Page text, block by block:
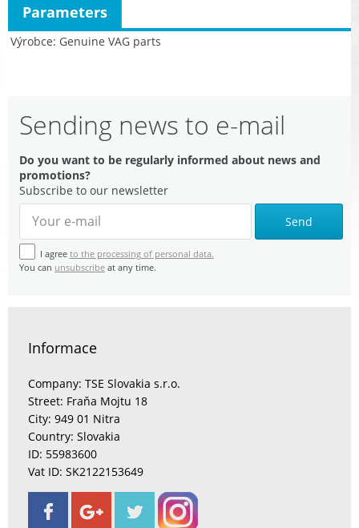
Výrobce Genuine VAG parts
Parameters
Sending news to e-mail
Do you want to be regularly informed about news and
promotions?
Subscribe to our newsletter
Send
I agree to the processing of personal data.
You can unsubscribe at any time.
Informace
Company: TSE Slovakia s.r.o.
Street: Fraňa Mojtu 18
City: 949 01 Nitra
Country: Slovakia
ID: 55983600
Vat ID: SK2122153649